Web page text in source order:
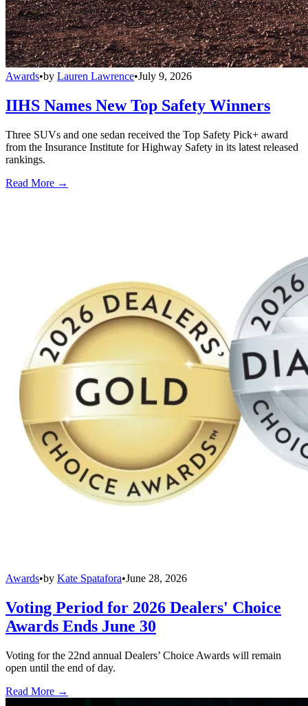
Awards•by Lauren Lawrence•July 9, 2026
IIHS Names New Top Safety Winners
Three SUVs and one sedan received the Top Safety Pick+ award
from the Insurance Institute for Highway Safety in its latest released
rankings.
Read More →
Awards•by Kate Spatafora•June 28, 2026
Voting Period for 2026 Dealers' Choice
Awards Ends June 30
Voting for the 22nd annual Dealers’ Choice Awards will remain
open until the end of day.
Read More →